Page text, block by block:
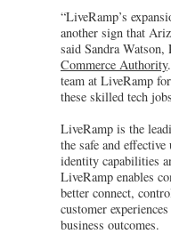
“LiveRamp’s
another sign that
said Sandra
Commerce Authority
team at LiveRamp
these skilled tech
LiveRamp is the
the safe and
identity capabilities
LiveRamp enables
better connect,
customer
business outcomes.